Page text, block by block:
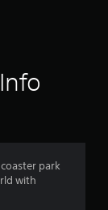
g
4
park
with